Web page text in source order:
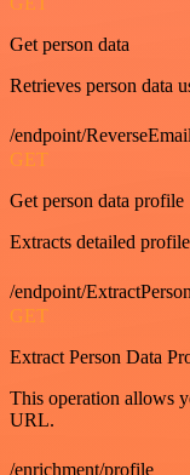
Get person data
Retrieves person data
/endpoint/
GET
Get person data profile
Extracts detailed
/endpoint/
GET
Extract Person Data
This operation allows
URL.
/enrichment/profile